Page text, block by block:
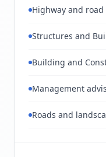
Highway and
Structures and
Building and
Management
Roads and